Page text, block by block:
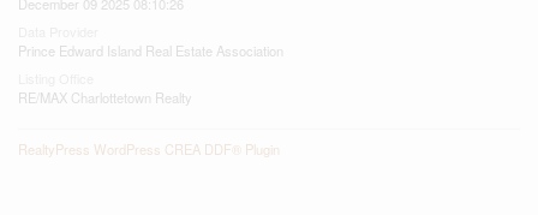
Prince Edward Island Real Estate Association
RE/MAX Charlottetown Realty
RealtyPress WordPress CREA DDF® Plugin